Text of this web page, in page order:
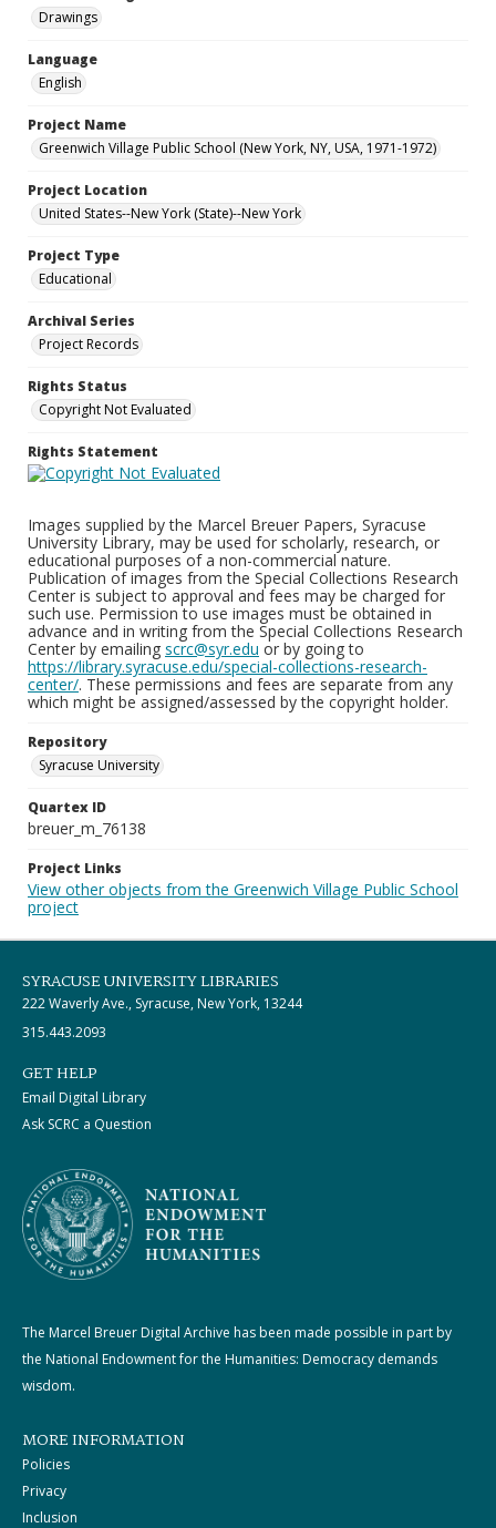
Drawings
Language
English
Project Name
Greenwich Village Public School (New York, NY, USA, 1971-1972)
Project Location
United States--New York (State)--New York
Project Type
Educational
Archival Series
Project Records
Rights Status
Copyright Not Evaluated
Rights Statement
Images supplied by the Marcel Breuer Papers, Syracuse
University Library, may be used for scholarly, research, or
educational purposes of a non-commercial nature.
Publication of images from the Special Collections Research
Center is subject to approval and fees may be charged for
such use. Permission to use images must be obtained in
advance and in writing from the Special Collections Research
Center by emailing scrc@syr.edu or by going to
https://library.syracuse.edu/special-collections-research-
center/. These permissions and fees are separate from any
which might be assigned/assessed by the copyright holder.
Repository
Syracuse University
Quartex ID
breuer_m_76138
Project Links
View other objects from the Greenwich Village Public School
project
SYRACUSE UNIVERSITY LIBRARIES
222 Waverly Ave., Syracuse, New York, 13244
315.443.2093
GET HELP
Email Digital Library
Ask SCRC a Question
The Marcel Breuer Digital Archive has been made possible in part by
the National Endowment for the Humanities: Democracy demands
wisdom.
MORE INFORMATION
Policies
Privacy
Inclusion